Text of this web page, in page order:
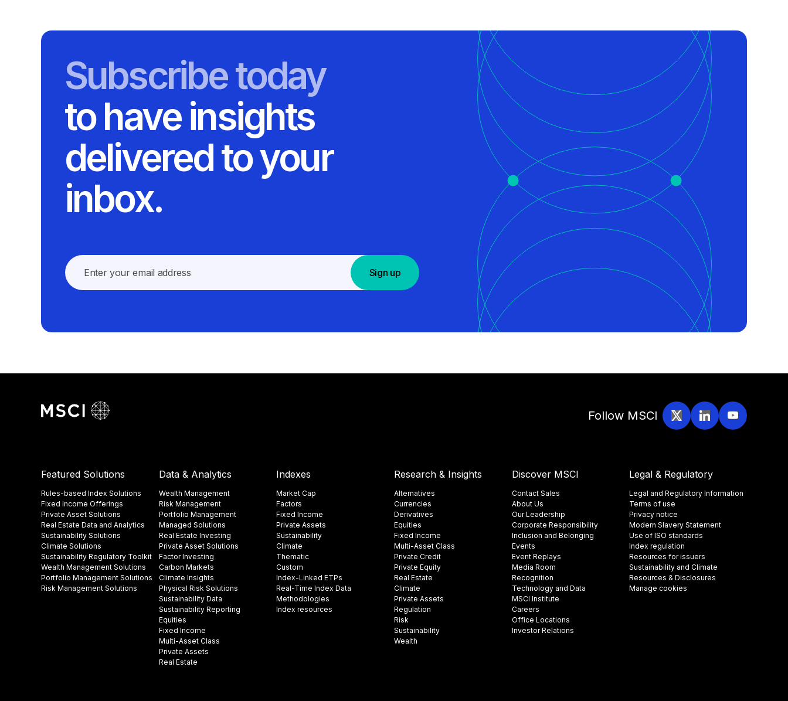
Subscribe today
to have insights
delivered to your
inbox.
Sign up
Follow MSCI
Featured Solutions
Rules-based Index Solutions
Fixed Income Offerings
Private Asset Solutions
Real Estate Data and Analytics
Sustainability Solutions
Climate Solutions
Sustainability Regulatory Toolkit​
Wealth Management Solutions
Portfolio Management Solutions
Risk Management Solutions
Data & Analytics
Wealth Management
Risk Management
Portfolio Management
Managed Solutions
Real Estate Investing
Private Asset Solutions
Factor Investing
Carbon Markets
Climate Insights​
Physical Risk Solutions
Sustainability Data​
Sustainability Reporting
Equities
Fixed Income
Multi-Asset Class
Private Assets
Real Estate
Indexes
Market Cap
Factors
Fixed Income
Private Assets
Sustainability
Climate
Thematic
Custom
Index-Linked ETPs
Real-Time Index Data
Methodologies
Index resources
Research & Insights
Alternatives
Currencies
Derivatives
Equities
Fixed Income
Multi-Asset Class
Private Credit
Private Equity
Real Estate
Climate
Private Assets
Regulation
Risk
Sustainability
Wealth
Discover MSCI
Contact Sales
About Us
Our Leadership
Corporate Responsibility
Inclusion and Belonging
Events
Event Replays
Media Room
Recognition
Technology and Data
MSCI Institute
Careers
Office Locations
Investor Relations
Legal & Regulatory
Legal and Regulatory Information
Terms of use
Privacy notice
Modern Slavery Statement
Use of ISO standards
Index regulation
Resources for issuers
Sustainability and Climate
Resources & Disclosures
Manage cookies